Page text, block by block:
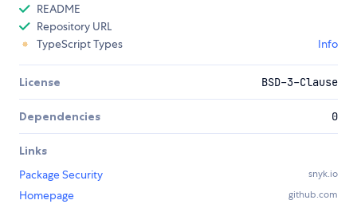
README
Repository URL
TypeScript Types
Info
License BSD-3-Clause
Dependencies 0
Links
Package Security
snyk.io
Homepage github.com